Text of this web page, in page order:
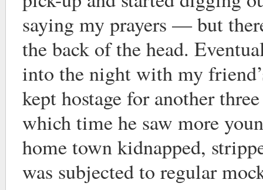
saying my prayers — but
the back of the head.
into the night with my
kept hostage for another
which time he saw more
home town kidnapped,
was subjected to regular